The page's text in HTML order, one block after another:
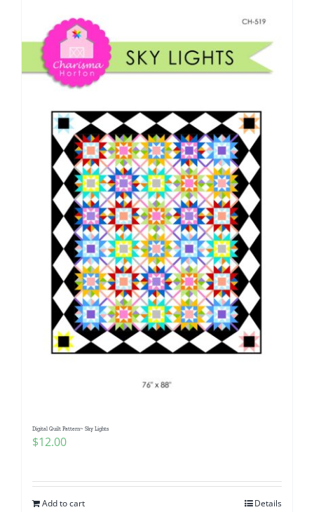
Digital Quilt Pattern~ Sky Lights
$12.00
Add to cart Details